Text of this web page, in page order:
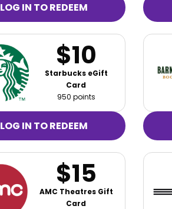
LOG IN TO REDEEM
$10
Starbucks eGift
Card
950 points
LOG IN TO REDEEM
$15
AMC Theatres Gift
Card